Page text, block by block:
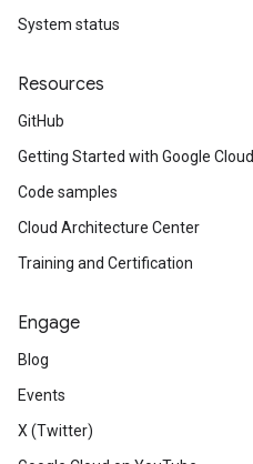
System status
Resources
GitHub
Getting Started with Google Cloud
Code samples
Cloud Architecture Center
Training and Certification
Engage
Blog
Events
X (Twitter)